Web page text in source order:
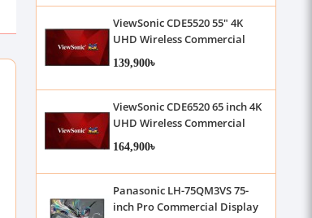
ViewSonic CDE5520 55" 4K
UHD Wireless Commercial
Display
139,900৳
ViewSonic CDE6520 65 inch 4K
UHD Wireless Commercial
Display
164,900৳
Panasonic LH-75QM3VS 75-
inch Pro Commercial Display